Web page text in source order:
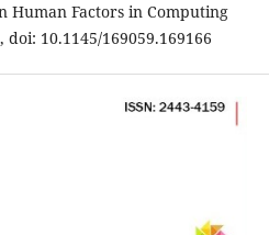
Human Factors in Computing
doi: 10.1145/169059.169166